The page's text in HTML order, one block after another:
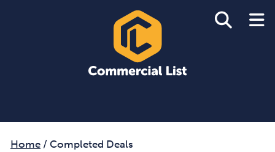
Home / Completed Deals